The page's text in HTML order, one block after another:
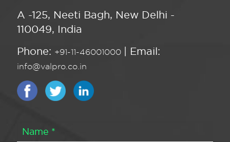
A -125, Neeti Bagh, New Delhi -
110049, India
Phone: +91-11-46001000 | Email:
info@valpro.co.in